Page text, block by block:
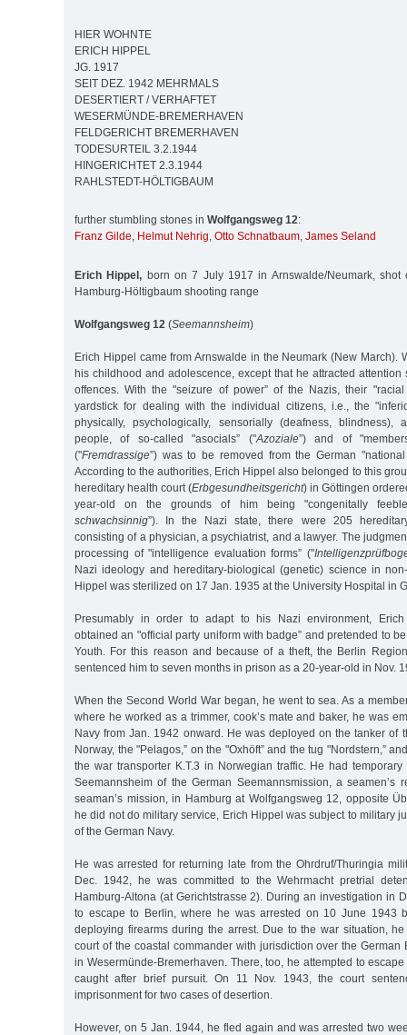
HIER WOHNTE
ERICH HIPPEL
JG. 1917
SEIT DEZ. 1942 MEHRMALS
DESERTIERT / VERHAFTET
WESERMÜNDE-BREMERHAVEN
FELDGERICHT BREMERHAVEN
TODESURTEIL 3.2.1944
HINGERICHTET 2.3.1944
RAHLSTEDT-HÖLTIGBAUM
further stumbling stones in Wolfgangsweg 12:
Franz Gilde, Helmut Nehrig, Otto Schnatbaum, James Seland
Erich Hippel, born on 7 July 1917 in Arnswalde/Neumark,
Hamburg-Höltigbaum shooting range
Wolfgangsweg 12 (Seemannsheim)
Erich Hippel came from Arnswalde in the Neumark (New March).
his childhood and adolescence, except that he attracted attention
offences. With the "seizure of power” of the Nazis, their
yardstick for dealing with the individual citizens, i.e., the
physically, psychologically, sensorially (deafness, blindness),
people, of so-called "asocials” ("Azoziale”) and of
("Fremdrassige”) was to be removed from the German "national
According to the authorities, Erich Hippel also belonged to this
hereditary health court (Erbgesundheitsgericht) in Göttingen
year-old on the grounds of him being "congenitally
schwachsinnig”). In the Nazi state, there were 205
consisting of a physician, a psychiatrist, and a lawyer. The
processing of "intelligence evaluation forms” ("
Nazi ideology and hereditary-biological (genetic) science in
Hippel was sterilized on 17 Jan. 1935 at the University Hospital in
Presumably in order to adapt to his Nazi environment, Erich
obtained an "official party uniform with badge” and pretended to
Youth. For this reason and because of a theft, the Berlin
sentenced him to seven months in prison as a 20-year-old in Nov.
When the Second World War began, he went to sea. As a
where he worked as a trimmer, cook’s mate and baker, he was
Navy from Jan. 1942 onward. He was deployed on the tanker of
Norway, the "Pelagos,” on the "Oxhöft” and the tug "Nordstern,”
the war transporter K.T.3 in Norwegian traffic. He had
Seemannsheim of the German Seemannsmission, a seamen’s
seaman’s mission, in Hamburg at Wolfgangsweg 12, opposite
he did not do military service, Erich Hippel was subject to military
of the German Navy.
He was arrested for returning late from the Ohrdruf/Thuringia
Dec. 1942, he was committed to the Wehrmacht pretrial
Hamburg-Altona (at Gerichtstrasse 2). During an investigation in
to escape to Berlin, where he was arrested on 10 June 1943
deploying firearms during the arrest. Due to the war situation,
court of the coastal commander with jurisdiction over the German
in Wesermünde-Bremerhaven. There, too, he attempted to
caught after brief pursuit. On 11 Nov. 1943, the court
imprisonment for two cases of desertion.
However, on 5 Jan. 1944, he fled again and was arrested two